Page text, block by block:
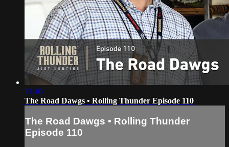
12:40
The Road Dawgs • Rolling Thunder Episode 110
The Road Dawgs • Rolling Thunder
Episode 110